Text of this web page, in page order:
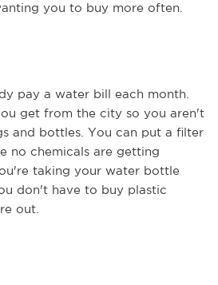
you to buy more often.
pay a water bill each month.
get from the city so you aren't
and bottles. You can put a filter
no chemicals are getting
taking your water bottle
don't have to buy plastic
out.